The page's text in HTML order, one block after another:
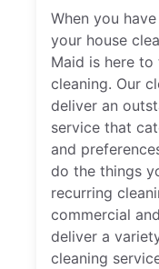
When you
your house
Maid is here
cleaning. Our
deliver an
service that
and
do the things
recurring
commercial
deliver a
cleaning